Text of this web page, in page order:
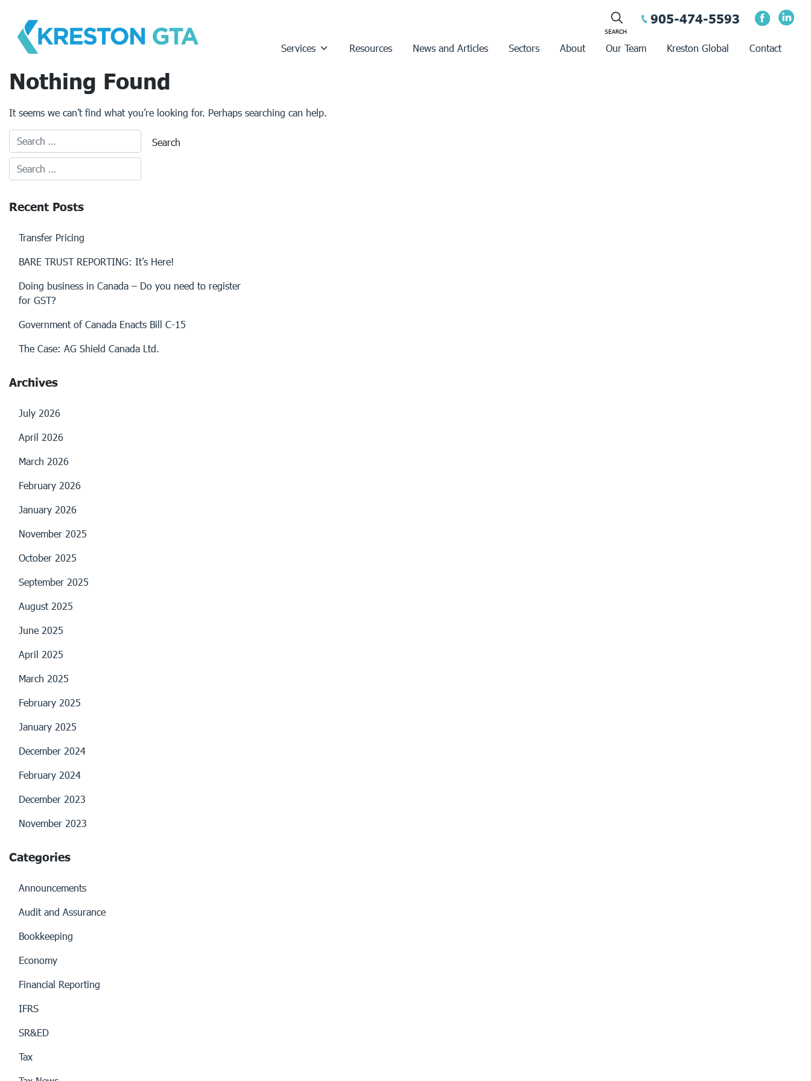
content
905-474-5593
Services Resources News and Articles Sectors About Our Team Kreston Global Contact
Nothing Found
It seems we can’t find what you’re looking for. Perhaps searching can help.
Recent Posts
Transfer Pricing
BARE TRUST REPORTING: It’s Here!
Doing business in Canada – Do you need to register
for GST?
Government of Canada Enacts Bill C-15
The Case: AG Shield Canada Ltd.
Archives
July 2026
April 2026
March 2026
February 2026
January 2026
November 2025
October 2025
September 2025
August 2025
June 2025
April 2025
March 2025
February 2025
January 2025
December 2024
February 2024
December 2023
November 2023
Categories
Announcements
Audit and Assurance
Bookkeeping
Economy
Financial Reporting
IFRS
SR&ED
Tax